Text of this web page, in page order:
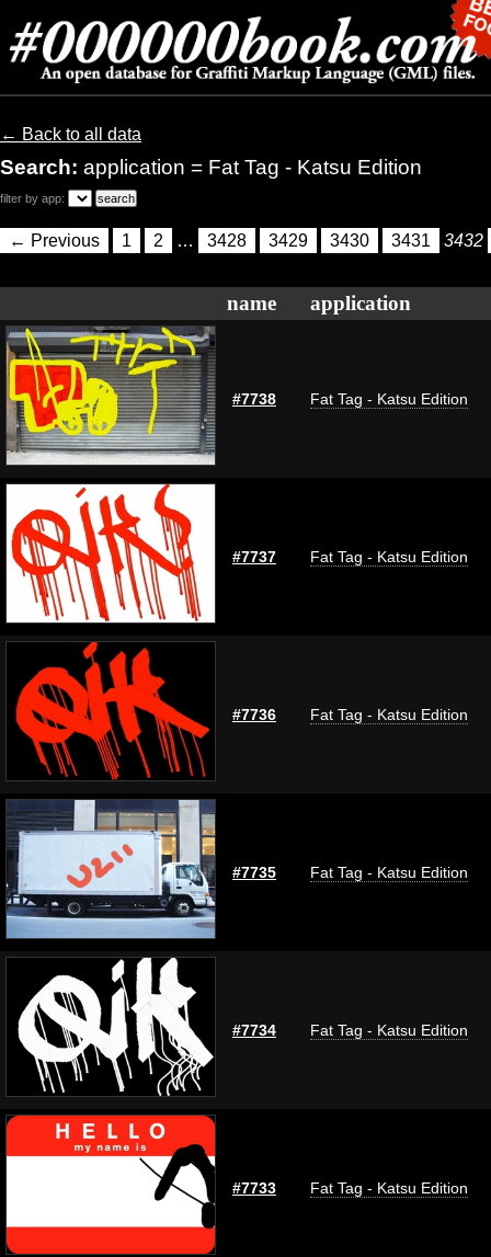
← Back to all data
Search: application = Fat Tag - Katsu Edition
filter by app:
← Previous 1 2 … 3428 3429 3430 3431 3432
name application
#7738 Fat Tag - Katsu Edition
#7737 Fat Tag - Katsu Edition
#7736 Fat Tag - Katsu Edition
#7735 Fat Tag - Katsu Edition
#7734 Fat Tag - Katsu Edition
#7733 Fat Tag - Katsu Edition